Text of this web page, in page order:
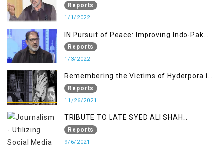
Warfare Tactics in Indian Occupied
Jammu and Kashmir
Reports
1/1/2022
IN Pursuit of Peace: Improving Indo-Pak
Relation
Reports
1/3/2022
Remembering the Victims of Hyderpora in
a Fake Encounter
Reports
11/26/2021
TRIBUTE TO LATE SYED ALI SHAH
GEELANI FOLLOWED BY RESEARCH
REPORT LAUNCH
Reports
9/6/2021